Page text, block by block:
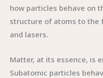
how particles behave on
structure of atoms to the
and lasers.
Matter, at its essence, is
Subatomic particles